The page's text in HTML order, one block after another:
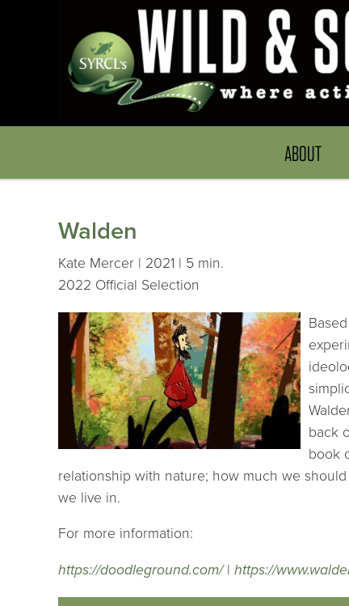
ABOUT
Walden
Kate Mercer | 2021 | 5 min.
2022 Official Selection
back
book
relationship with nature; how much we
we live in.
For more information:
https://doodleground.com/| https://